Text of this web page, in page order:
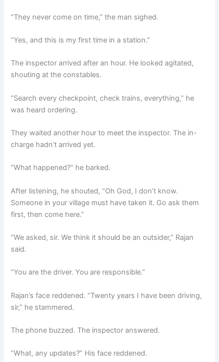
“They never come on time,” the man sighed.
“Yes, and this is my first time in a station.”
The inspector arrived after an hour. He looked agitated,
shouting at the constables.
“Search every checkpoint, check trains, everything,” he
was heard ordering.
They waited another hour to meet the inspector. The in-
charge hadn’t arrived yet.
“What happened?” he barked.
After listening, he shouted, “Oh God, I don’t know.
Someone in your village must have taken it. Go ask them
first, then come here.”
“We asked, sir. We think it should be an outsider,” Rajan
said.
“You are the driver. You are responsible.”
Rajan’s face reddened. “Twenty years I have been driving,
sir,” he stammered.
The phone buzzed. The inspector answered.
“What, any updates?” His face reddened.